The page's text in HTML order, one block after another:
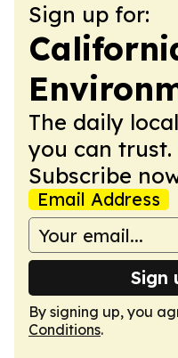
Sign up for:
The daily
you can trust.
Subscribe
Email Address
Sign
By signing up, you
Conditions.